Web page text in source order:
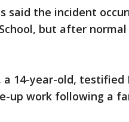
said the incident
but after
14-year-old,
up work following a